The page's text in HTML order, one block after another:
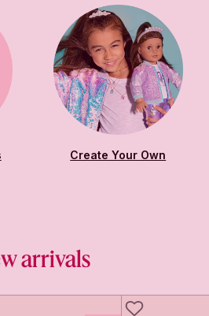
Create Your Own
arrivals
LIKE